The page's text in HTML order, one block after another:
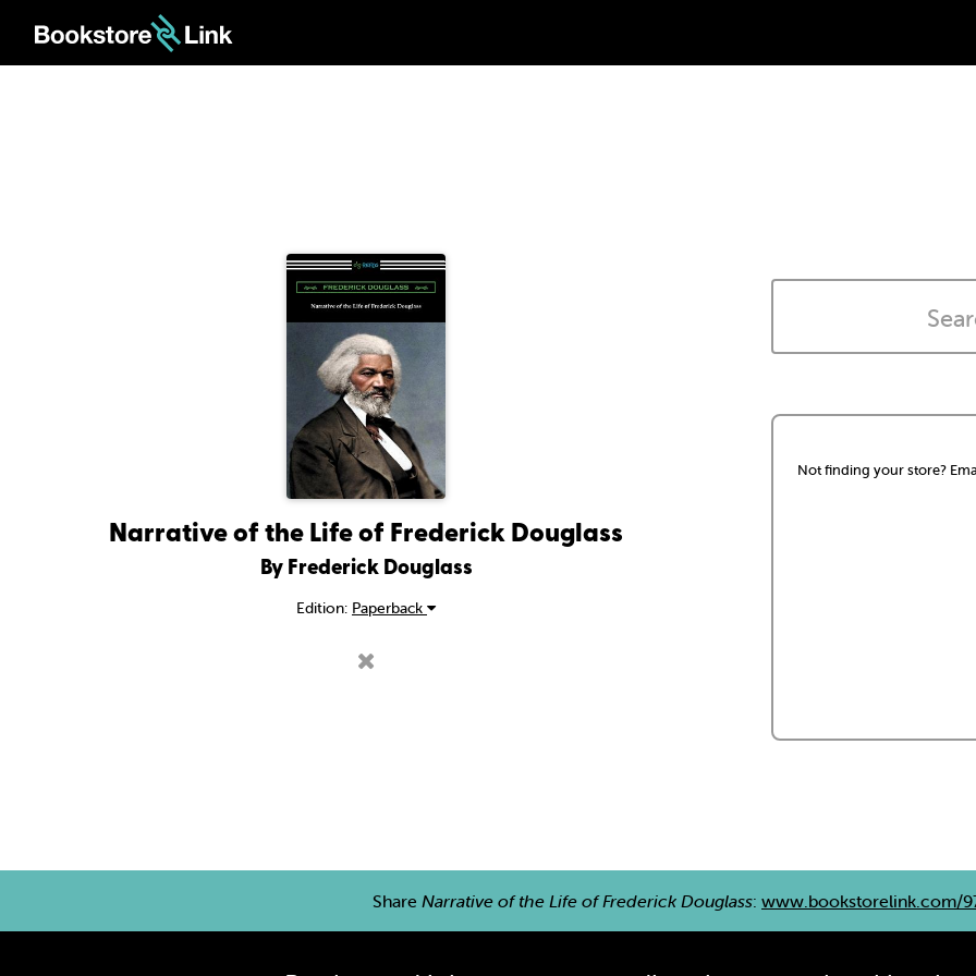
Narrative of the Life of Frederick Douglass
By Frederick Douglass
Edition: Paperback
Not finding your store?
Share Narrative of the Life of Frederick Douglass: www.bookstorelink.com/